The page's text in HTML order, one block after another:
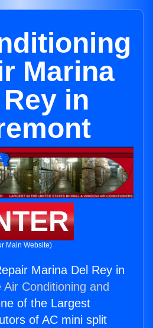
Marina
in
Main Website)
Marina Del Rey in
Air Conditioning and
of the Largest
of AC mini split